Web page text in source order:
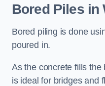
Bored Pilesin
Bored piling is done
poured in.
As the concrete fills
is ideal for bridges and